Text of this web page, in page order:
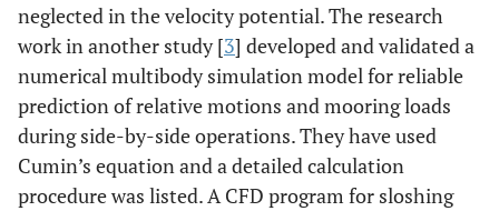
neglected in the velocity potential. The research
work in another study [3] developed and validated a
numerical multibody simulation model for reliable
prediction of relative motions and mooring loads
during side-by-side operations. They have used
Cumin’s equation and a detailed calculation
procedure was listed. A CFD program for sloshing